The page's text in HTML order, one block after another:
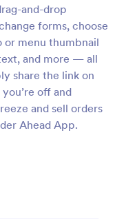
and-drop
forms, choose
or menu thumbnail
and more — all
share the link on
off and
and sell orders
Ahead App.